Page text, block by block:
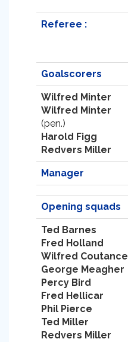
Referee :
Goalscorers
Wilfred Minter
Wilfred Minter
(pen.)
Harold Figg
Redvers Miller
Manager
Opening squads
Ted Barnes
Fred Holland
Wilfred Coutance
George Meagher
Percy Bird
Fred Hellicar
Phil Pierce
Ted Miller
Redvers Miller